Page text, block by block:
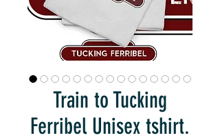
Train to Tucking
Ferribel Unisex tshirt.